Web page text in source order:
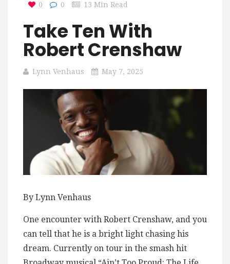
0 0 13 Min Read
Take Ten With
Robert Crenshaw
Lynn Venhaus May 7, 2025
By Lynn Venhaus
One encounter with Robert Crenshaw, and you
can tell that he is a bright light chasing his
dream. Currently on tour in the smash hit